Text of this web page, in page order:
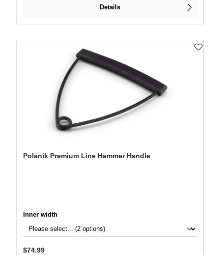
Details
Polanik Premium Line Hammer Handle
Select
Inner width
Regular price:
$74.99